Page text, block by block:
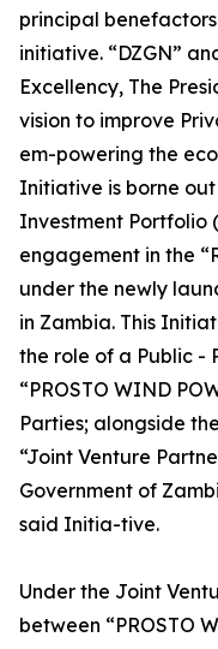
principal
initiative. “DZGN”
Excellency, The
vision to improve
em-powering the
Initiative is borne
Investment
engagement in the
under the newly
in Zambia. This
the role of a Public -
“PROSTO WIND
Parties; alongside
“Joint Venture
Government of
said Initia-tive.
Under the Joint
between “PROSTO